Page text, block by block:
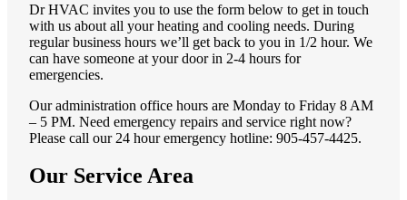
Dr HVAC invites you to use the form below to get in touch
with us about all your heating and cooling needs. During
regular business hours we’ll get back to you in 1/2 hour. We
can have someone at your door in 2-4 hours for
emergencies.
Our administration office hours are Monday to Friday 8 AM
– 5 PM. Need emergency repairs and service right now?
Please call our 24 hour emergency hotline: 905-457-4425.
Our Service Area